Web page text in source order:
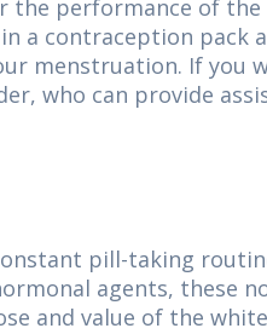
performance of
a contraception pack
menstruation. If you
who can provide
pill-taking
agents, these
and value of the